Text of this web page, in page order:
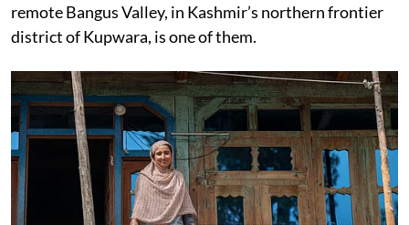
remote Bangus Valley, in Kashmir’s northern frontier
district of Kupwara, is one of them.